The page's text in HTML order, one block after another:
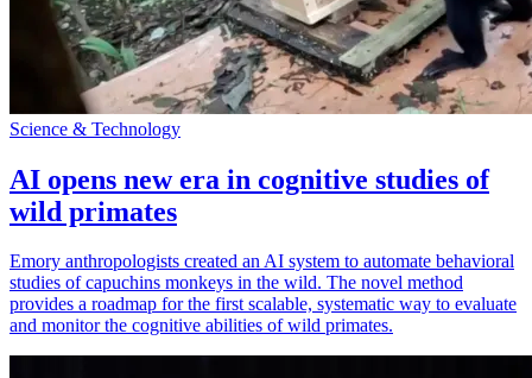
Science & Technology
AI opens new era in cognitive studies of
wild primates
Emory anthropologists created an AI system to automate behavioral
studies of capuchins monkeys in the wild. The novel method
provides a roadmap for the first scalable, systematic way to evaluate
and monitor the cognitive abilities of wild primates.